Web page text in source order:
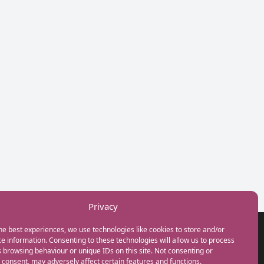
Privacy
best experiences, we use technologies like cookies to store and/or
information. Consenting to these technologies will allow us to process
browsing behaviour or unique IDs on this site. Not consenting or
may adversely affect certain features and functions.
GET IN TOUCH
+44(0) 20 3746 0938
info@myfamilycoach.com